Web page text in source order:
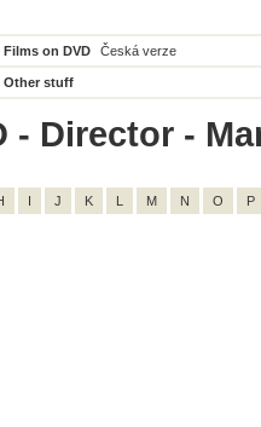
Films on DVD Česká verze
Other stuff
- Director -
I J K L M N O P